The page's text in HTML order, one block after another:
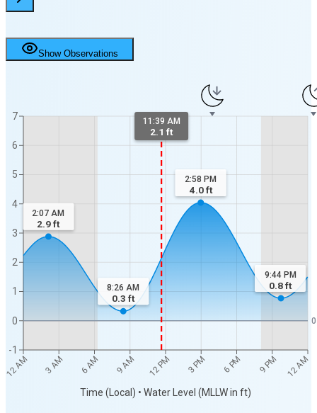
Show Observations
12 AM 3 AM 6 AM 9 AM 12 PM 3 PM 6 PM 9 PM 12 AM
Time (Local) • Water Level (MLLW in ft)
-1
0
1
2
3
4
5
6
7
0
11:39 AM
2.1 ft
2:07 AM
2.9ft
8:26 AM
0.3 ft
2:58 PM
4.0ft
9:44 PM
0.8ft